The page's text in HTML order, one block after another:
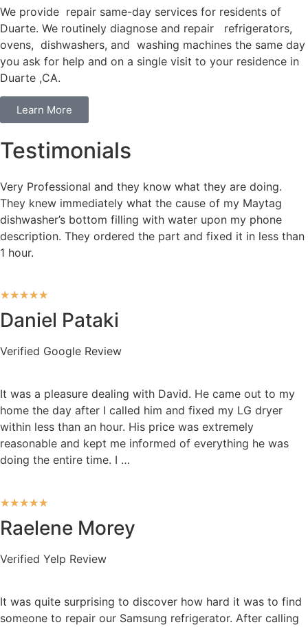
We provide repair same-day services for residents of
Duarte. We routinely diagnose and repair refrigerators,
ovens, dishwashers, and washing machines the same day
you ask for help and on a single visit to your residence in
Duarte ,CA.
Learn More
Testimonials
Very Professional and they know what they are doing.
They knew immediately what the cause of my Maytag
dishwasher’s bottom filling with water upon my phone
description. They ordered the part and fixed it in less than
1 hour.
★★★★★
Daniel Pataki
Verified Google Review
It was a pleasure dealing with David. He came out to my
home the day after I called him and fixed my LG dryer
within less than an hour. His price was extremely
reasonable and kept me informed of everything he was
doing the entire time. I …
★★★★★
Raelene Morey
Verified Yelp Review
It was quite surprising to discover how hard it was to find
someone to repair our Samsung refrigerator. After calling